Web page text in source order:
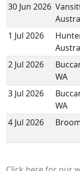
30 Jun 2026
1 Jul 2026
2 Jul 2026
WA
3 Jul 2026
WA
4 Jul 2026